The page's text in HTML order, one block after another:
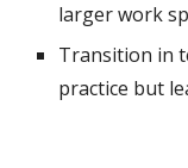
larger work
Transition in
practice but